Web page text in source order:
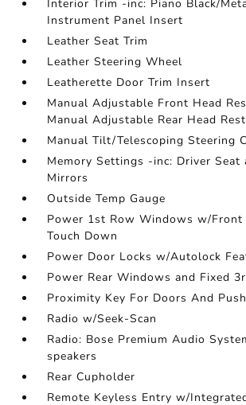
Interior Trim -inc: Piano Black/
Instrument Panel Insert
Leather Seat Trim
Leather Steering Wheel
Leatherette Door Trim Insert
Manual Adjustable Front Head
Manual Adjustable Rear Head
Manual Tilt/Telescoping Steering
Memory Settings -inc: Driver Seat
Mirrors
Outside Temp Gauge
Power 1st Row Windows w/Front
Touch Down
Power Door Locks w/Autolock
Power Rear Windows and Fixed
Proximity Key For Doors And
Radio w/Seek-Scan
Radio: Bose Premium Audio
speakers
Rear Cupholder
Remote Keyless Entry w/